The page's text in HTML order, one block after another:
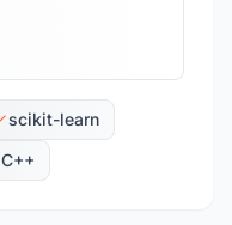
scikit-learn
C++